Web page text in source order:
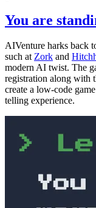
You are
AIVenture harks back
such atZork and
modern AI twist. The
registration along with
create a low-code
telling experience.